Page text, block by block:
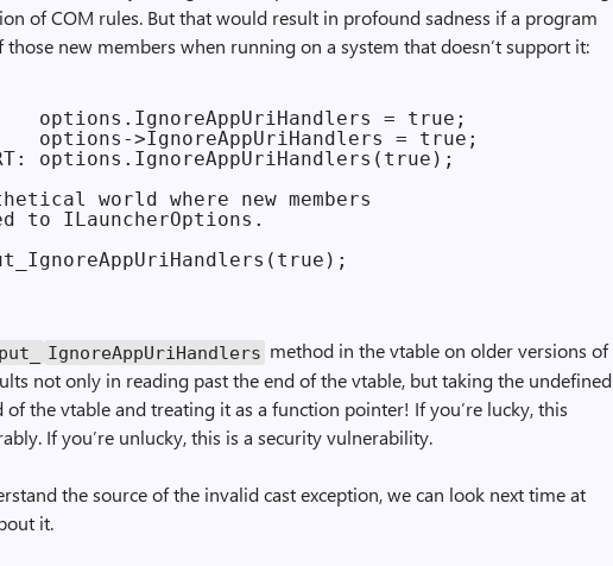
of COM rules. But that would result in profound sadness if a program
those new members when running on a system that doesn’t support it:
= true;
options->IgnoreAppUriHandlers = true;
options.IgnoreAppUriHandlers(true);
world where new members
to ILauncherOptions.
put_ Ignore­App­Uri­Handlers method in the vtable on older versions of
not only in reading past the end of the vtable, but taking the undefined
of the vtable and treating it as a function pointer! If you’re lucky, this
If you’re unlucky, this is a security vulnerability.
the source of the invalid cast exception, we can look next time at
it.